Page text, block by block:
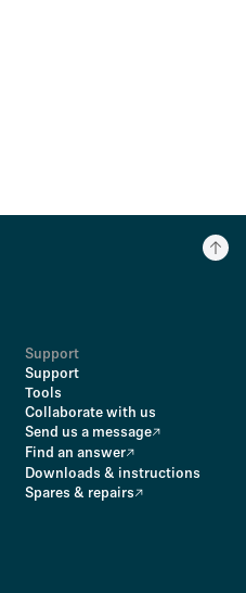
Support
Support
Tools
Collaborate with us
Send us a message
Find an answer
Downloads & instructions
Spares & repairs